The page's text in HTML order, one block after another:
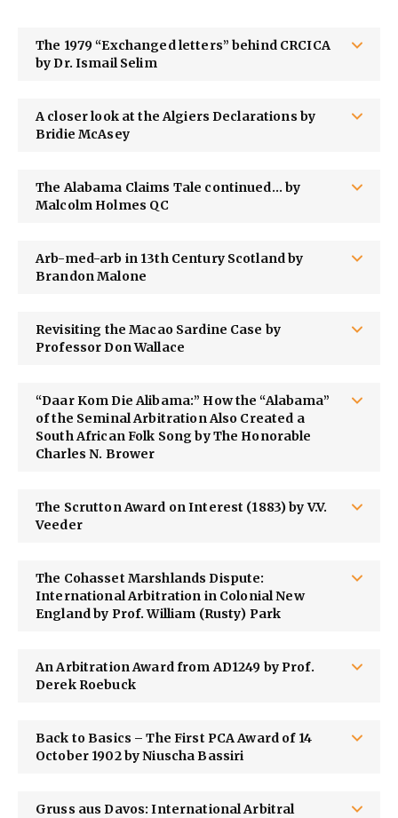
The 1979 “Exchanged letters” behind CRCICA
by Dr. Ismail Selim
A closer look at the Algiers Declarations by
Bridie McAsey
The Alabama Claims Tale continued... by
Malcolm Holmes QC
Arb-med-arb in 13th Century Scotland by
Brandon Malone
Revisiting the Macao Sardine Case by
Professor Don Wallace
“Daar Kom Die Alibama:” How the “Alabama”
of the Seminal Arbitration Also Created a
South African Folk Song by The Honorable
Charles N. Brower
The Scrutton Award on Interest (1883) by V.V.
Veeder
The Cohasset Marshlands Dispute:
International Arbitration in Colonial New
England by Prof. William (Rusty) Park
An Arbitration Award from AD1249 by Prof.
Derek Roebuck
Back to Basics – The First PCA Award of 14
October 1902 by Niuscha Bassiri
Gruss aus Davos: International Arbitral